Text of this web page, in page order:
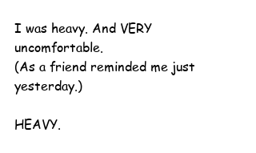
I was heavy. And VERY
uncomfortable.
(As a friend reminded me just
yesterday.)
HEAVY.